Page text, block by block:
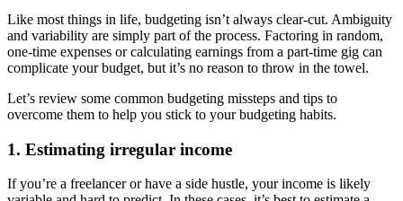
Like most things in life, budgeting isn’t always clear-cut. Ambiguity
and variability are simply part of the process. Factoring in random,
one-time expenses or calculating earnings from a part-time gig can
complicate your budget, but it’s no reason to throw in the towel.
Let’s review some common budgeting missteps and tips to
overcome them to help you stick to your budgeting habits.
1. Estimating irregular income
If you’re a freelancer or have a side hustle, your income is likely